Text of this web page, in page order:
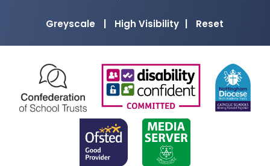
new
tab)
Greyscale High Visibility Reset
(opens
new
tab)
(opens
new
(opens